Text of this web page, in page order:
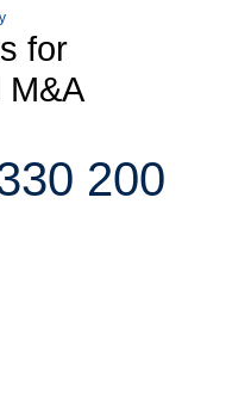
200